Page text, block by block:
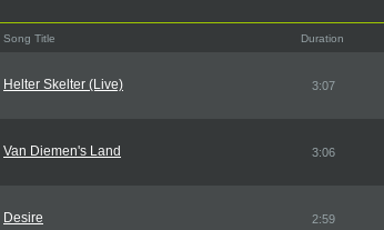
Song Title Duration
Helter Skelter (Live) 3:07
Van Diemen's Land 3:06
Desire 2:59